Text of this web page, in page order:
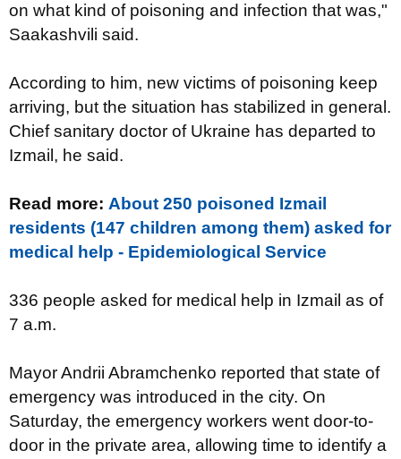
on what kind of poisoning and infection that was,"
Saakashvili said.
According to him, new victims of poisoning keep
arriving, but the situation has stabilized in general.
Chief sanitary doctor of Ukraine has departed to
Izmail, he said.
Read more: About 250 poisoned Izmail
residents (147 children among them) asked for
medical help - Epidemiological Service
336 people asked for medical help in Izmail as of
7 a.m.
Mayor Andrii Abramchenko reported that state of
emergency was introduced in the city. On
Saturday, the emergency workers went door-to-
door in the private area, allowing time to identify a